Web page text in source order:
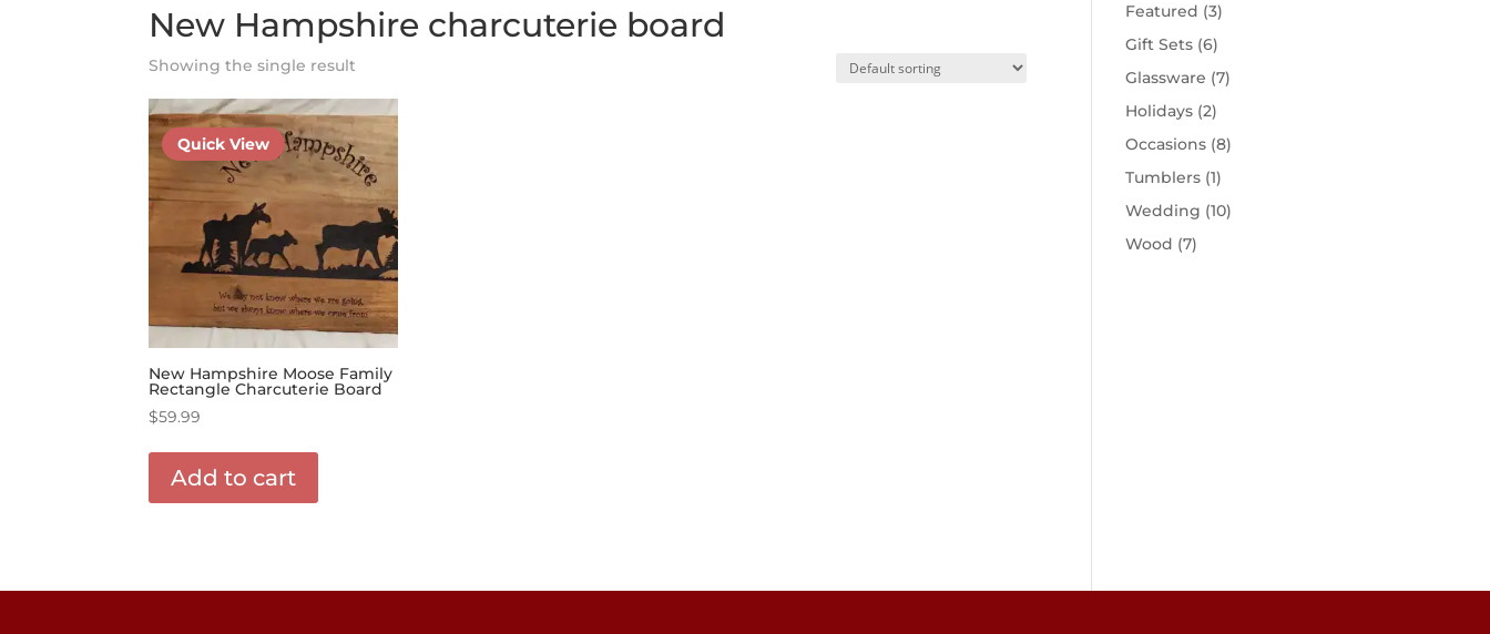
New Hampshire charcuterie board
Showing the single result
New Hampshire Moose Family
Rectangle Charcuterie Board
$59.99
Quick View
Add to cart
Featured (3)
Gift Sets (6)
Glassware (7)
Holidays (2)
Occasions (8)
Tumblers (1)
Wedding (10)
Wood (7)